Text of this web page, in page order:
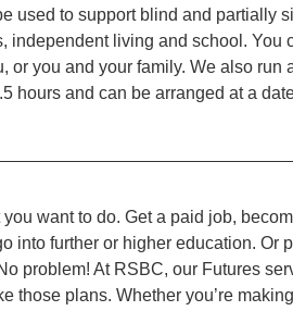
used to support blind and partially
independent living and school. You
or you and your family. We also run
hours and can be arranged at a
want to do. Get a paid job,
into further or higher education. Or
problem! At RSBC, our Futures
those plans. Whether you’re